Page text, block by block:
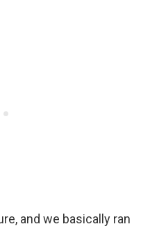
and we basically ran